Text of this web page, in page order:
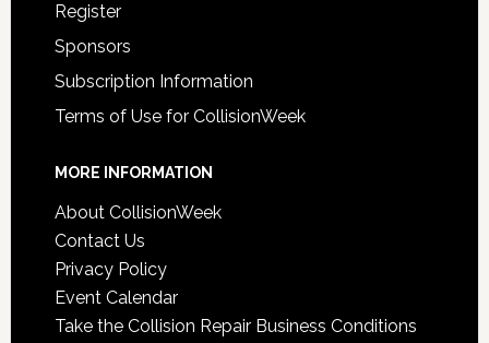
Register
Sponsors
Subscription Information
Terms of Use for CollisionWeek
MORE INFORMATION
About CollisionWeek
Contact Us
Privacy Policy
Event Calendar
Take the Collision Repair Business Conditions